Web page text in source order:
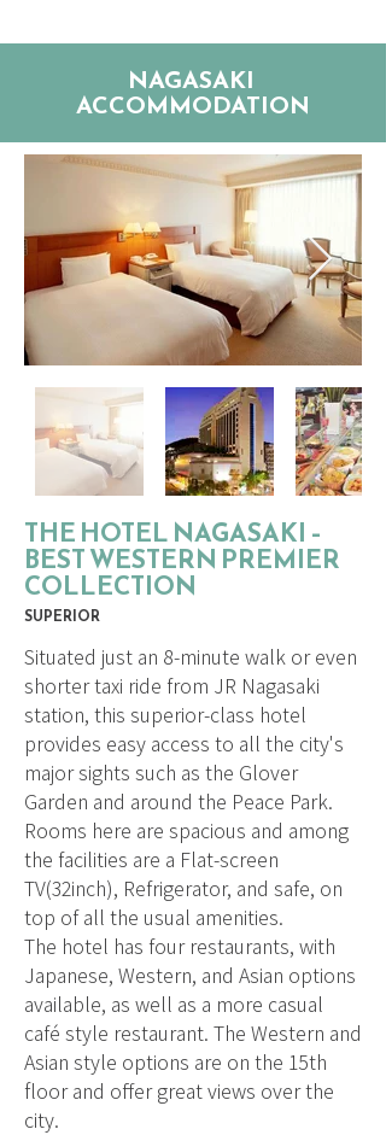
NAGASAKI
ACCOMMODATION
THE HOTEL NAGASAKI –
BEST WESTERN PREMIER
COLLECTION
SUPERIOR
Situated just an 8-minute walk or even
shorter taxi ride from JR Nagasaki
station, this superior-class hotel
provides easy access to all the city's
major sights such as the Glover
Garden and around the Peace Park.
Rooms here are spacious and among
the facilities are a Flat-screen
TV(32inch), Refrigerator, and safe, on
top of all the usual amenities.
The hotel has four restaurants, with
Japanese, Western, and Asian options
available, as well as a more casual
café style restaurant. The Western and
Asian style options are on the 15th
floor and offer great views over the
city.